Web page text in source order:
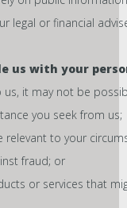
or financial
us with your
us, it may not be
you seek from us;
to your
fraud; or
or services that